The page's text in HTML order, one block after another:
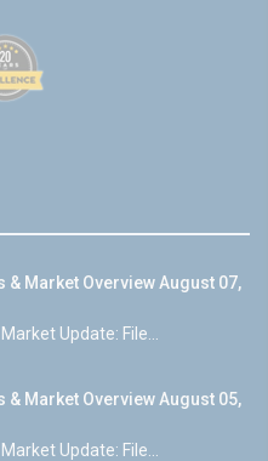
& Market Overview August 07,
Update: File...
& Market Overview August 05,
Update: File...